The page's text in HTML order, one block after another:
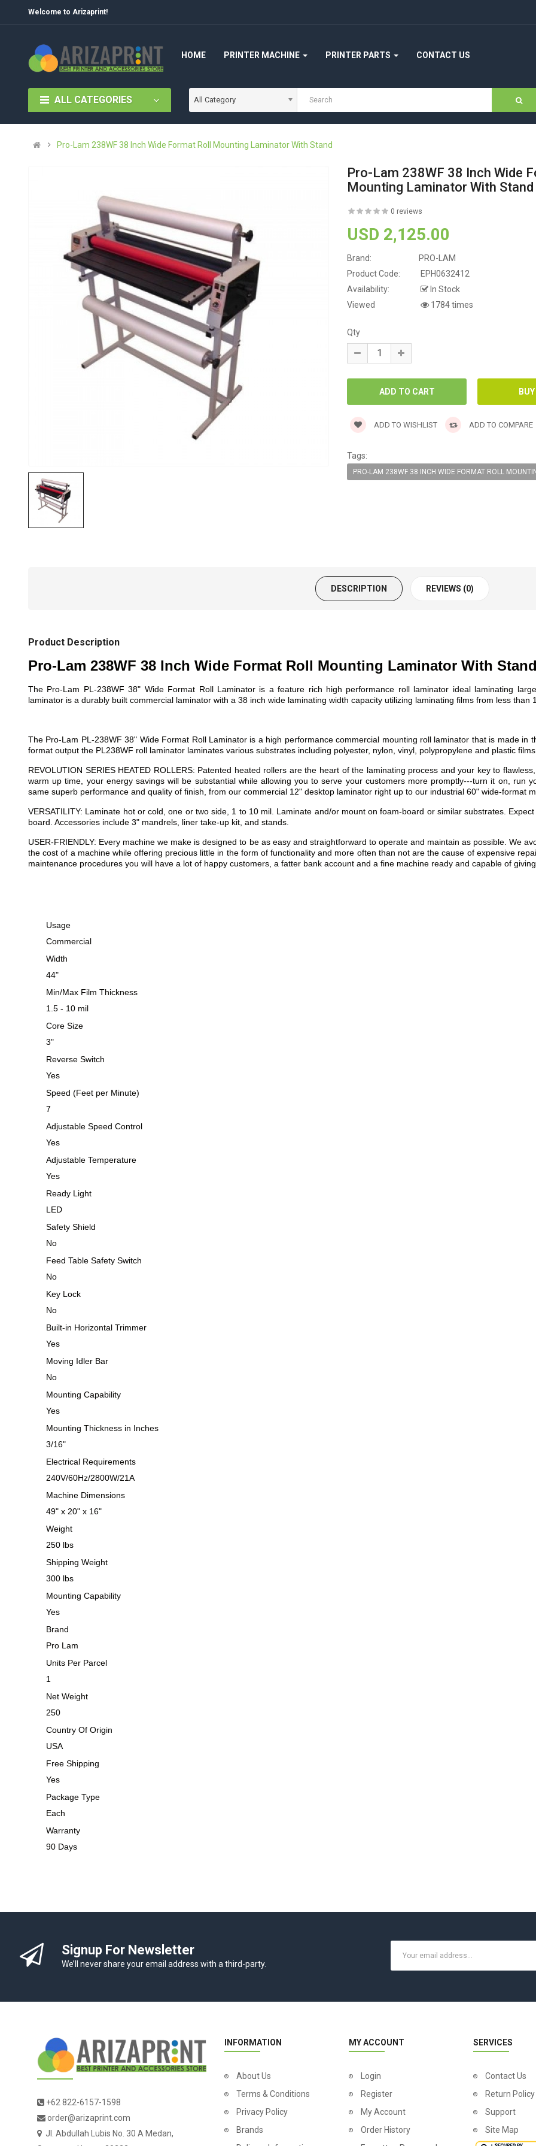
Welcome to Arizaprint!
HOME PRINTER MACHINE PRINTER PARTS CONTACT US
ALL CATEGORIES All Category
Pro-Lam 238WF 38 Inch Wide Format Roll Mounting Laminator With Stand
Pro-Lam 238WF 38 Inch Wide
Mounting Laminator With Stand
0 reviews
USD 2,125.00
Brand:
PRO-LAM
Product Code:
EPH0632412
Availability:
In Stock
Viewed
1784 times
Qty
ADD TO WISHLIST ADD TO COMPARE
Tags:
PRO-LAM 238WF 38 INCH WIDE FORMAT ROLL
DESCRIPTION REVIEWS (0)
Product Description
Pro-Lam 238WF 38 Inch Wide Format Roll Mounting Laminator With Stand
The Pro-Lam PL-238WF 38" Wide Format Roll Laminator is a feature rich high performance roll laminator ideal laminating
laminator is a durably built commercial laminator with a 38 inch wide laminating width capacity utilizing laminating films from less than
The Pro-Lam PL-238WF 38" Wide Format Roll Laminator is a high performance commercial mounting roll laminator that is made in
format output the PL238WF roll laminator laminates various substrates including polyester, nylon, vinyl, polypropylene and plastic films.
REVOLUTION SERIES HEATED ROLLERS: Patented heated rollers are the heart of the laminating process and your key to
warm up time, your energy savings will be substantial while allowing you to serve your customers more promptly---turn it on, run
same superb performance and quality of finish, from our commercial 12" desktop laminator right up to our industrial 60" wide-format
VERSATILITY: Laminate hot or cold, one or two side, 1 to 10 mil. Laminate and/or mount on foam-board or similar substrates.
board. Accessories include 3" mandrels, liner take-up kit, and stands.
USER-FRIENDLY: Every machine we make is designed to be as easy and straightforward to operate and maintain as possible. We
the cost of a machine while offering precious little in the form of functionality and more often than not are the cause of expensive
maintenance procedures you will have a lot of happy customers, a fatter bank account and a fine machine ready and capable of
Usage
Commercial
Width
44"
Min/Max Film Thickness
1.5 - 10 mil
Core Size
3"
Reverse Switch
Yes
Speed (Feet per Minute)
7
Adjustable Speed Control
Yes
Adjustable Temperature
Yes
Ready Light
LED
Safety Shield
No
Feed Table Safety Switch
No
Key Lock
No
Built-in Horizontal Trimmer
Yes
Moving Idler Bar
No
Mounting Capability
Yes
Mounting Thickness in Inches
3/16"
Electrical Requirements
240V/60Hz/2800W/21A
Machine Dimensions
49" x 20" x 16"
Weight
250 lbs
Shipping Weight
300 lbs
Mounting Capability
Yes
Brand
Pro Lam
Units Per Parcel
1
Net Weight
250
Country Of Origin
USA
Free Shipping
Yes
Package Type
Each
Warranty
90 Days
Signup For Newsletter
We’ll never share your email address with a third-party.
+62 822-6157-1598
order@arizaprint.com
Jl. Abdullah Lubis No. 30 A Medan,
INFORMATION
About Us
Terms & Conditions
Privacy Policy
Brands
MY ACCOUNT
Login
Register
My Account
Order History
SERVICES
Contact Us
Return Policy
Support
Site Map